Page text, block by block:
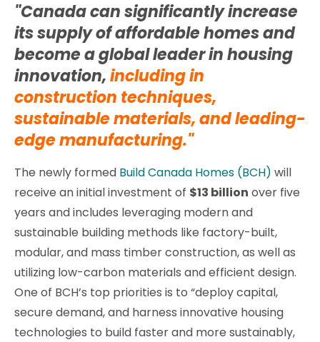
"Canada can significantly increase
its supply of affordable homes and
become a global leader inhousing
innovation,including in
construction techniques,
sustainable materials, and leading-
edge manufacturing."
The newly formed Build Canada Homes (BCH) will
receive an initial investment of $13 billion over five
years and includes leveraging modern and
sustainable building methods like factory-built,
modular, and mass timber construction, as well as
utilizing low-carbon materials and efficient design.
One of BCH’s top priorities is to “deploy capital,
secure demand, and harness innovative housing
technologies to build faster and more sustainably,